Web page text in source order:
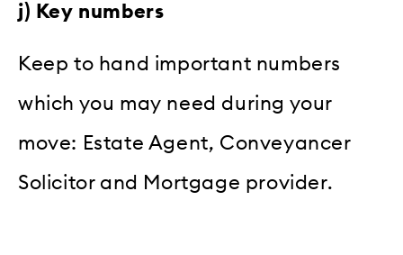
j) Key numbers
Keep to hand important numbers
which you may need during your
move: Estate Agent, Conveyancer
Solicitor and Mortgage provider.